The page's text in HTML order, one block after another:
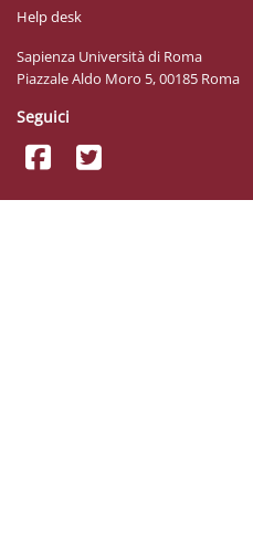
Help desk
Sapienza Università di Roma
Piazzale Aldo Moro 5, 00185 Roma
Seguici